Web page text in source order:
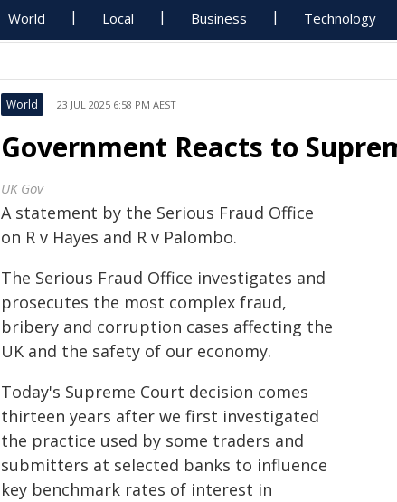
World Local Business Technology
World 23 JUL 2025 6:58 PM AEST
Government Reacts to
UK Gov
A statement by the Serious Fraud Office
on R v Hayes and R v Palombo.
The Serious Fraud Office investigates and
prosecutes the most complex fraud,
bribery and corruption cases affecting the
UK and the safety of our economy.
Today's Supreme Court decision comes
thirteen years after we first investigated
the practice used by some traders and
submitters at selected banks to influence
key benchmark rates of interest in